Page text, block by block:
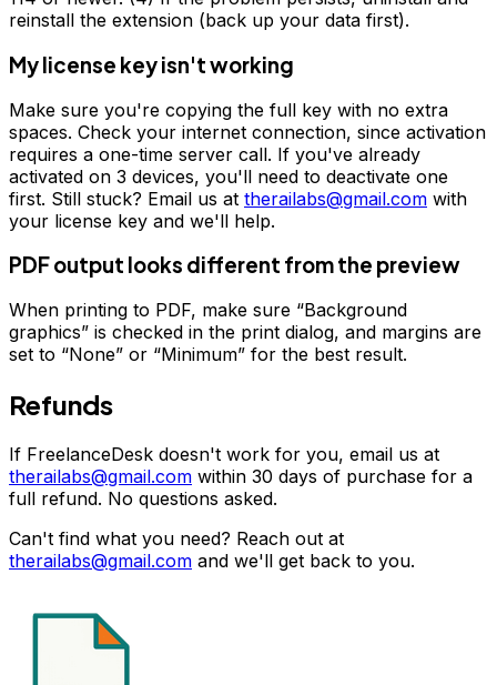
reinstall the extension (back up your data first).
My license key isn't working
Make sure you're copying the full key with no extra
spaces. Check your internet connection, since activation
requires a one-time server call. If you've already
activated on 3 devices, you'll need to deactivate one
first. Still stuck? Email us at therailabs@gmail.com with
your license key and we'll help.
PDF output looks different from the preview
When printing to PDF, make sure “Background
graphics” is checked in the print dialog, and margins are
set to “None” or “Minimum” for the best result.
Refunds
If FreelanceDesk doesn't work for you, email us at
therailabs@gmail.com within 30 days of purchase for a
full refund. No questions asked.
Can't find what you need? Reach out at
therailabs@gmail.com and we'll get back to you.